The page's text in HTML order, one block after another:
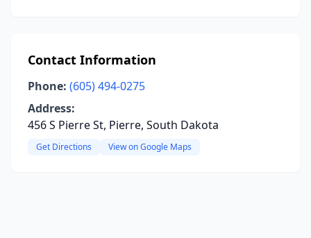
Contact Information
Phone: (605) 494-0275
Address:
456 S Pierre St, Pierre, South Dakota
Get Directions View on Google Maps